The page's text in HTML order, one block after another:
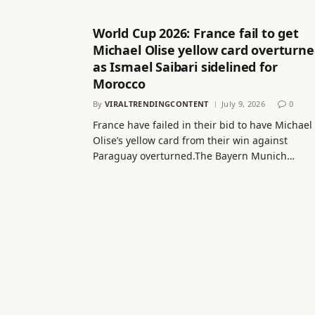
World Cup 2026: France fail to get
Michael Olise yellow card
as Ismael Saibari sidelined for
Morocco
By VIRALTRENDINGCONTENT July 9, 2026 0
France have failed in their bid to have Michael
Olise’s yellow card from their win against
Paraguay overturned.The Bayern Munich…